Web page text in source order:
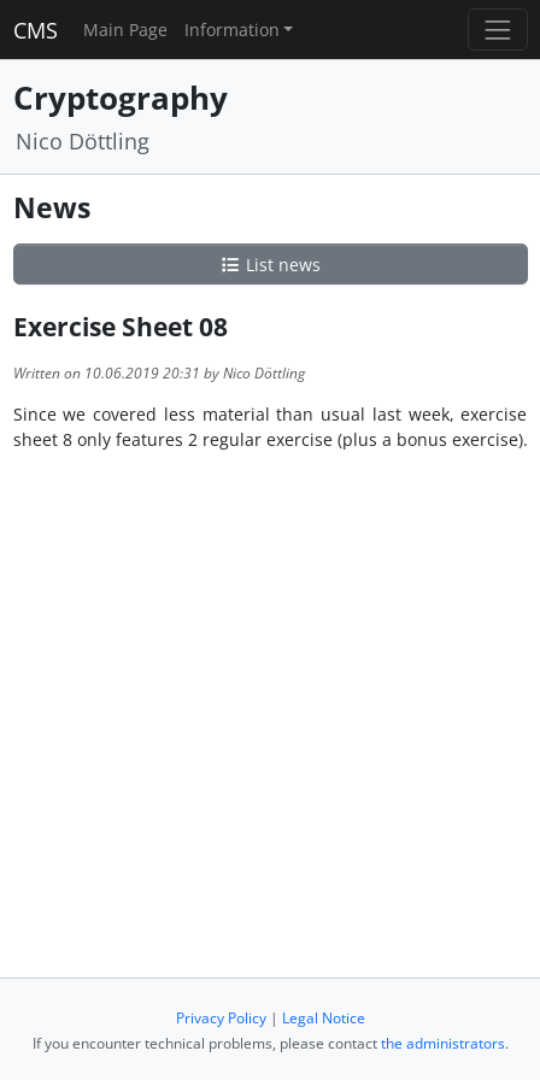
CMS Main Page Information
Cryptography
Nico Döttling
News
List news
Exercise Sheet 08
Written on 10.06.2019 20:31 by Nico Döttling
Since we covered less material than usual last week, exercise
sheet 8 only features 2 regular exercise (plus a bonus exercise).
Privacy Policy| Legal Notice
If you encounter technical problems, please contactthe administrators.